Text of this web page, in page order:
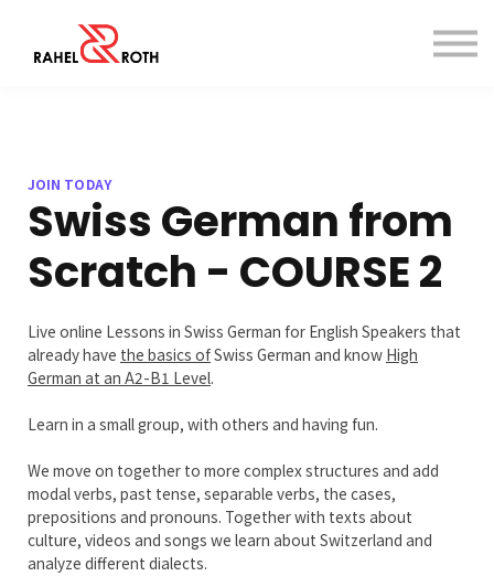
JOIN TODAY
Swiss German from
Scratch - COURSE 2
Live online Lessons in Swiss German for English Speakers that
already have the basics ofSwiss German and know High
German at an A2-B1 Level.
Learn in a small group, with others and having fun.
We move on together to more complex structures and add
modal verbs, past tense, separable verbs, the cases,
prepositions and pronouns. Together with texts about
culture, videos and songs we learn about Switzerland and
analyze different dialects.